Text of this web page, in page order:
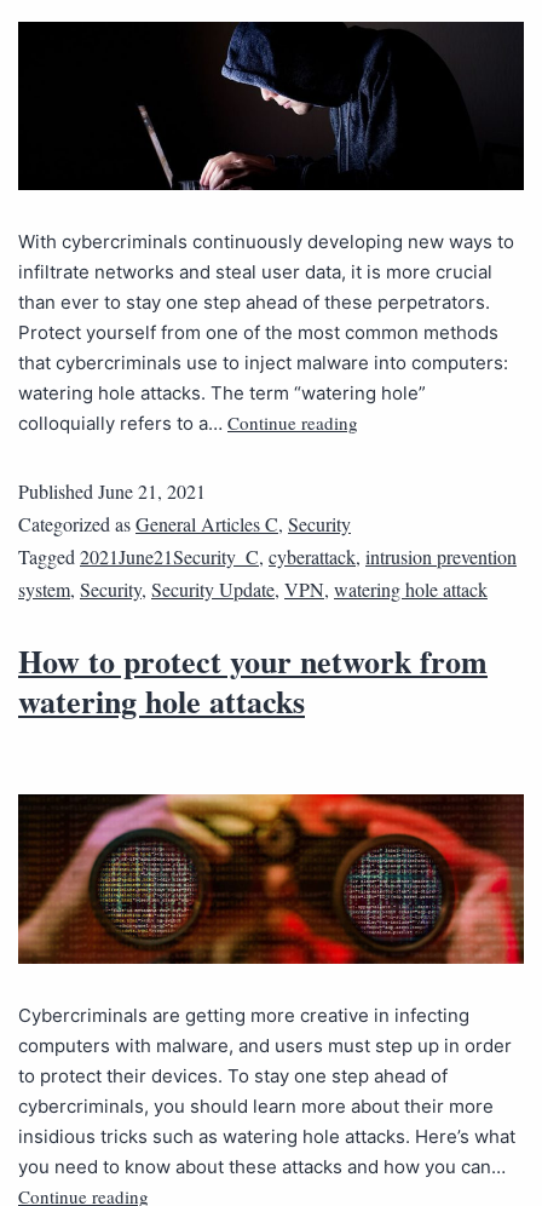
With cybercriminals continuously developing new ways to
infiltrate networks and steal user data, it is more crucial
than ever to stay one step ahead of these perpetrators.
Protect yourself from one of the most common methods
that cybercriminals use to inject malware into computers:
watering hole attacks. The term “watering hole”
colloquially refers to a… Continue reading
PublishedJune 21, 2021
Categorized asGeneral Articles C, Security
Tagged2021June21Security_C, cyberattack, intrusion prevention
system, Security, Security Update, VPN, watering hole attack
How to protect your network from
watering hole attacks
Cybercriminals are getting more creative in infecting
computers with malware, and users must step up in order
to protect their devices. To stay one step ahead of
cybercriminals, you should learn more about their more
insidious tricks such as watering hole attacks. Here’s what
you need to know about these attacks and how you can…
Continue reading